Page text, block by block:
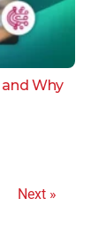
Why
Next »